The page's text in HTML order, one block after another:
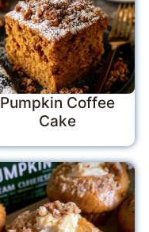
Pumpkin Coffee
Cake